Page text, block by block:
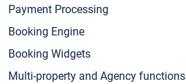
Payment Processing
Booking Engine
Booking Widgets
Multi-property and Agency functions